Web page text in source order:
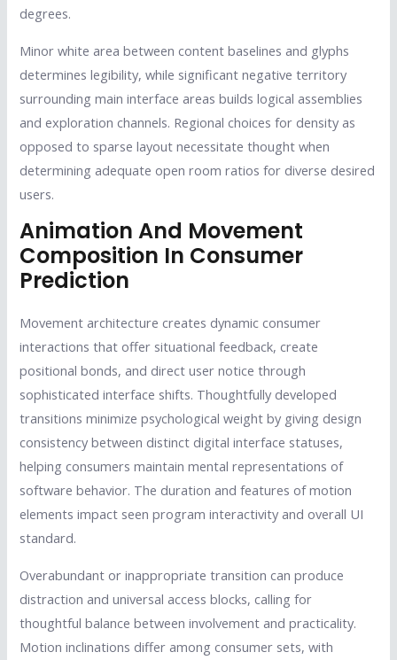
degrees.
Minor white area between content baselines and glyphs
determines legibility, while significant negative territory
surrounding main interface areas builds logical assemblies
and exploration channels. Regional choices for density as
opposed to sparse layout necessitate thought when
determining adequate open room ratios for diverse desired
users.
Animation And Movement
Composition In Consumer
Prediction
Movement architecture creates dynamic consumer
interactions that offer situational feedback, create
positional bonds, and direct user notice through
sophisticated interface shifts. Thoughtfully developed
transitions minimize psychological weight by giving design
consistency between distinct digital interface statuses,
helping consumers maintain mental representations of
software behavior. The duration and features of motion
elements impact seen program interactivity and overall UI
standard.
Overabundant or inappropriate transition can produce
distraction and universal access blocks, calling for
thoughtful balance between involvement and practicality.
Motion inclinations differ among consumer sets, with